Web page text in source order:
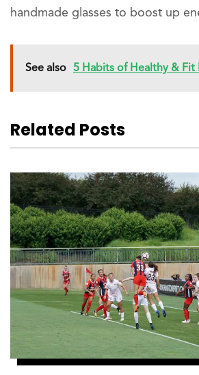
handmade glasses to boost up
See also 5 Habits of Healthy & Fit
Related Posts